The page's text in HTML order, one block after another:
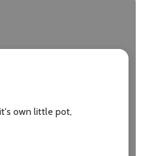
own little pot,